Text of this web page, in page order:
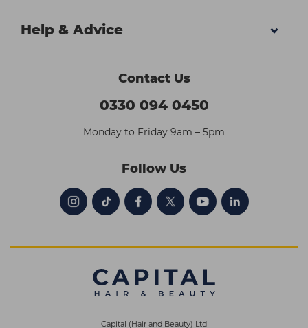
Help & Advice
Contact Us
0330 094 0450
Monday to Friday 9am – 5pm
Follow Us
Capital (Hair and Beauty) Ltd